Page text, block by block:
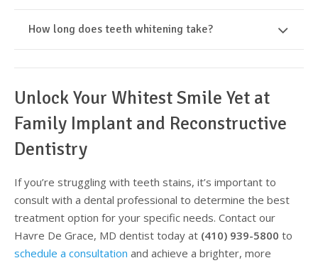
How long does teeth whitening take?
Unlock Your Whitest Smile Yet at
Family Implant and Reconstructive
Dentistry
If you’re struggling with teeth stains, it’s important to
consult with a dental professional to determine the best
treatment option for your specific needs. Contact our
Havre De Grace, MD dentist today at (410) 939-5800 to
schedule a consultation and achieve a brighter, more